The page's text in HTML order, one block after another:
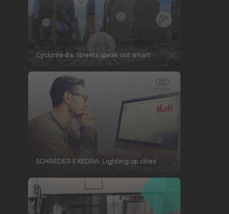
Cyclomedia: Streets speak out smart
SCHRÉDER EXEDRA: Lighting up cities